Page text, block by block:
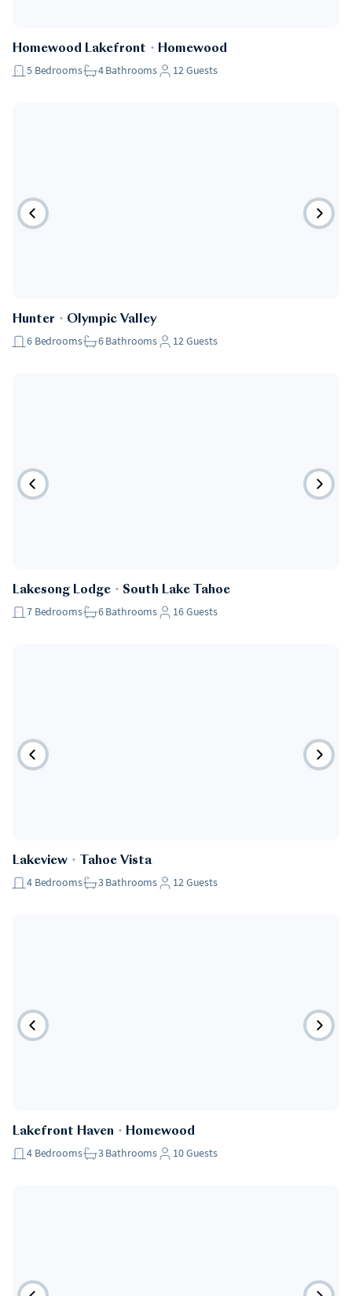
Homewood Lakefront ・ Homewood
5 Bedrooms 4Bathrooms 12Guests
Hunter ・ Olympic Valley
6 Bedrooms 6Bathrooms 12Guests
Lakesong Lodge ・ South Lake Tahoe
7 Bedrooms 6Bathrooms 16Guests
Lakeview ・ Tahoe Vista
4 Bedrooms 3Bathrooms 12Guests
Lakefront Haven ・ Homewood
4 Bedrooms 3Bathrooms 10Guests